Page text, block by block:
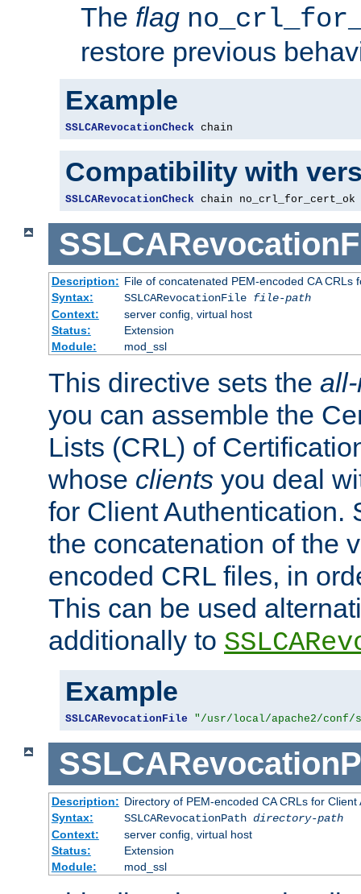
The flag
restore previous
Example
SSLCARevocationCheck chain
Compatibility with
SSLCARevocationCheck chain no_crl_for_cert_ok
Description: File of concatenated PEM-encoded CA CRLs
Syntax:
SSLCARevocationFile file-path
Context:
server config, virtual host
Status:
Extension
Module:
mod_ssl
This directive sets the
you can assemble the
Lists (CRL) of
whose clients you deal
for Client Authentication.
the concatenation of the
encoded CRL files, in
This can be used
additionally to
Example
SSLCARevocationFile "/usr/local/apache2/
Description: Directory of PEM-encoded CA CRLs for Client
Syntax:
SSLCARevocationPath directory-path
Context:
server config, virtual host
Status:
Extension
Module:
mod_ssl